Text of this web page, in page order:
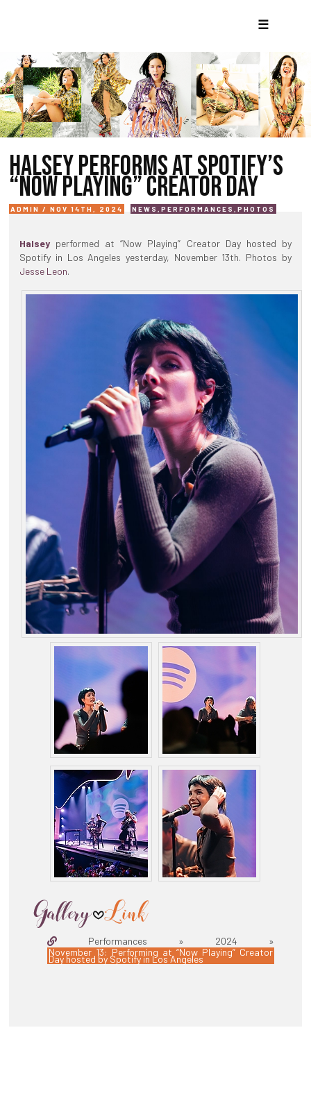
☰
HALSEY PERFORMS AT SPOTIFY’S
“NOW PLAYING” CREATOR DAY
ADMIN / NOV 14TH, 2024 NEWS ,PERFORMANCES ,PHOTOS
Halsey performed at “Now Playing” Creator Day hosted by
Spotify in Los Angeles yesterday, November 13th. Photos by
Jesse Leon.
Performances » 2024 »
November 13: Performing at “Now Playing” Creator
Day hosted by Spotify in Los Angeles